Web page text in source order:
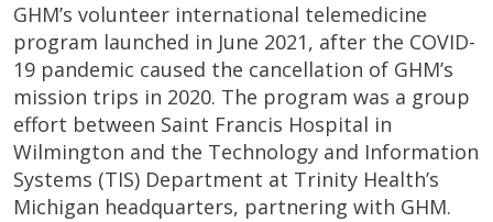
GHM’s volunteer international telemedicine
program launched in June 2021, after the COVID-
19 pandemic caused the cancellation of GHM’s
mission trips in 2020. The program was a group
effort between Saint Francis Hospital in
Wilmington and the Technology and Information
Systems (TIS) Department at Trinity Health’s
Michigan headquarters, partnering with GHM.